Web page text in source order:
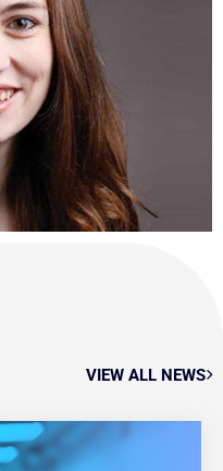
VIEW ALL NEWS